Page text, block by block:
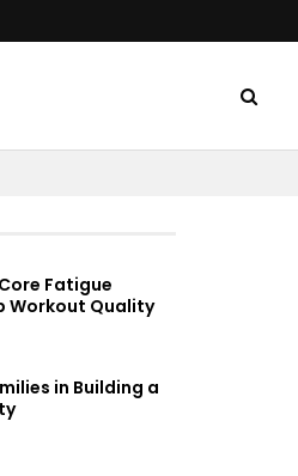
Fatigue
Workout Quality
in Building a